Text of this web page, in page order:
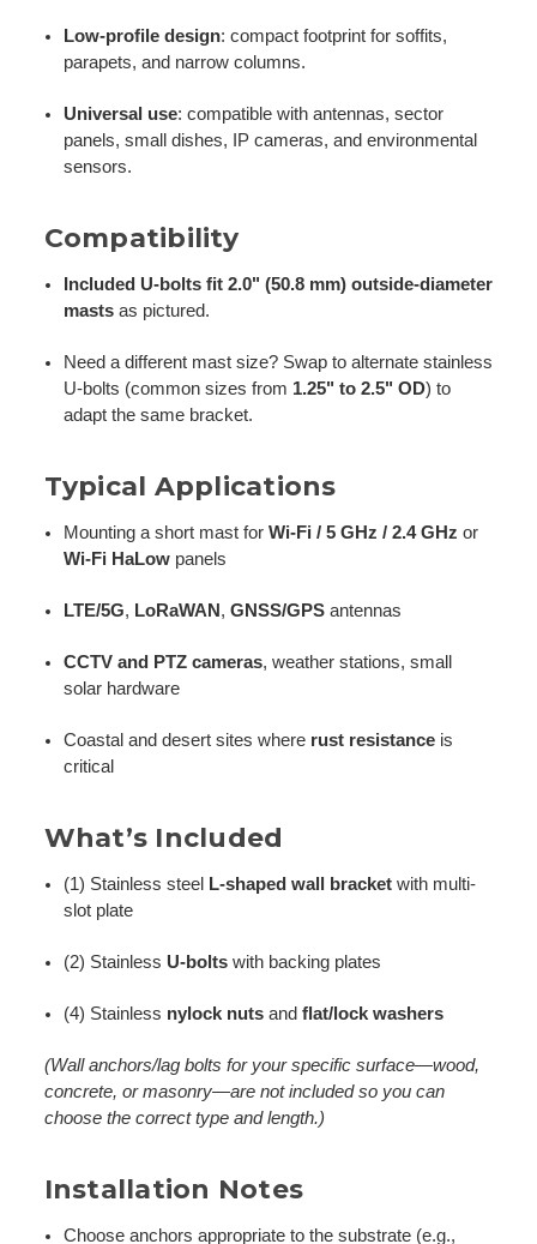
Low-profile design: compact footprint for soffits,
parapets, and narrow columns.
Universal use: compatible with antennas, sector
panels, small dishes, IP cameras, and environmental
sensors.
Compatibility
Included U-bolts fit 2.0" (50.8 mm) outside-diameter
mastsas pictured.
Need a different mast size? Swap to alternate stainless
U-bolts (common sizes from 1.25" to 2.5" OD) to
adapt the same bracket.
Typical Applications
Mounting a short mast for Wi-Fi / 5 GHz / 2.4 GHz or
Wi-Fi HaLowpanels
LTE/5G, LoRaWAN, GNSS/GPSantennas
CCTV and PTZ cameras, weather stations, small
solar hardware
Coastal and desert sites where rust resistanceis
critical
What’s Included
(1) Stainless steel L-shaped wall bracketwith multi-
slot plate
(2) Stainless U-boltswith backing plates
(4) Stainless nylock nutsand flat/lock washers
(Wall anchors/lag bolts for your specific surface—wood,
concrete, or masonry—are not included so you can
choose the correct type and length.)
Installation Notes
Choose anchors appropriate to the substrate (e.g.,